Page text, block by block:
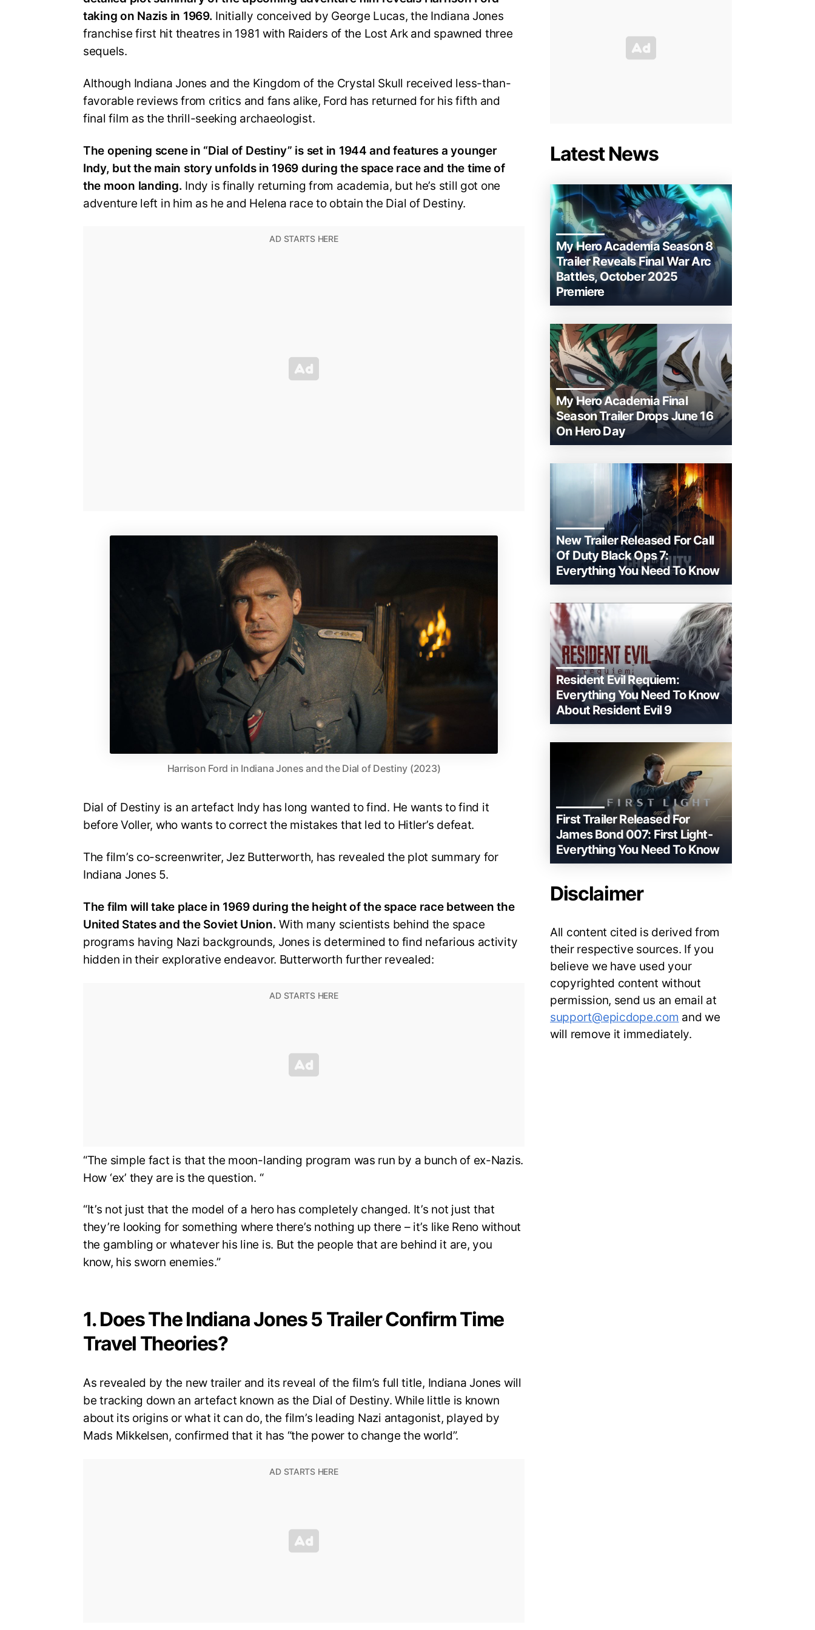
taking on Nazis in 1969. Initially conceived by George Lucas, the Indiana Jones
franchise first hit theatres in 1981 with Raiders of the Lost Ark and spawned three
sequels.
Although Indiana Jones and the Kingdom of the Crystal Skull received less-than-
favorable reviews from critics and fans alike, Ford has returned for his fifth and
final film as the thrill-seeking archaeologist.
The opening scene in “Dial of Destiny” is set in 1944 and features a younger
Indy, but the main story unfolds in 1969 during the space race and the time of
the moon landing. Indy is finally returning from academia, but he’s still got one
adventure left in him as he and Helena race to obtain the Dial of Destiny.
Harrison Ford in Indiana Jones and the Dial of Destiny (2023)
Dial of Destiny is an artefact Indy has long wanted to find. He wants to find it
before Voller, who wants to correct the mistakes that led to Hitler’s defeat.
The film’s co-screenwriter, Jez Butterworth, has revealed the plot summary for
Indiana Jones 5.
The film will take place in 1969 during the height of the space race between the
United States and the Soviet Union. With many scientists behind the space
programs having Nazi backgrounds, Jones is determined to find nefarious activity
hidden in their explorative endeavor. Butterworth further revealed:
“The simple fact is that the moon-landing program was run by a bunch of ex-Nazis.
How ‘ex’ they are is the question. “
“It’s not just that the model of a hero has completely changed. It’s not just that
they’re looking for something where there’s nothing up there – it’s like Reno without
the gambling or whatever his line is. But the people that are behind it are, you
know, his sworn enemies.”
1. Does The Indiana Jones 5 Trailer Confirm Time
Travel Theories?
As revealed by the new trailer and its reveal of the film’s full title, Indiana Jones will
be tracking down an artefact known as the Dial of Destiny. While little is known
about its origins or what it can do, the film’s leading Nazi antagonist, played by
Mads Mikkelsen, confirmed that it has “the power to change the world”.
Latest News
My Hero Academia Season 8
Trailer Reveals Final War Arc
Battles, October 2025
Premiere
My Hero Academia Final
Season Trailer Drops June 16
On Hero Day
New Trailer Released For Call
Of Duty Black Ops 7:
Everything You Need To Know
Resident Evil Requiem:
Everything You Need To Know
About Resident Evil 9
First Trailer Released For
James Bond 007: First Light-
Everything You Need To Know
Disclaimer
All content cited is derived from
their respective sources. If you
believe we have used your
copyrighted content without
permission, send us an email at
support@epicdope.com and we
will remove it immediately.